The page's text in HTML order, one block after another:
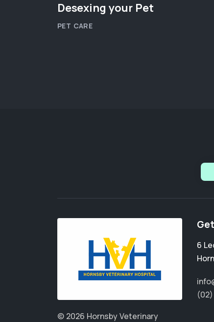
Desexing your Pet
PET CARE
© 2026 Hornsby Veterinary
6
(02)